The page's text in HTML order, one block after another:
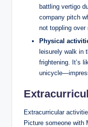
battling vertigo
company pitch
not toppling over
Physical
leisurely walk in
frightening. It’s
Extracurricular
Picture someone with